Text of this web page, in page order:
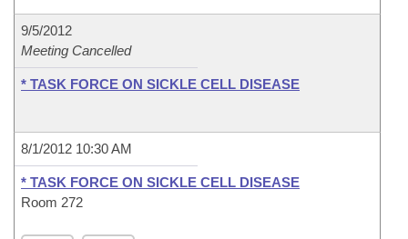
9/5/2012
Meeting Cancelled
* TASK FORCE ON SICKLE CELL DISEASE
8/1/2012 10:30 AM
* TASK FORCE ON SICKLE CELL DISEASE
Room 272